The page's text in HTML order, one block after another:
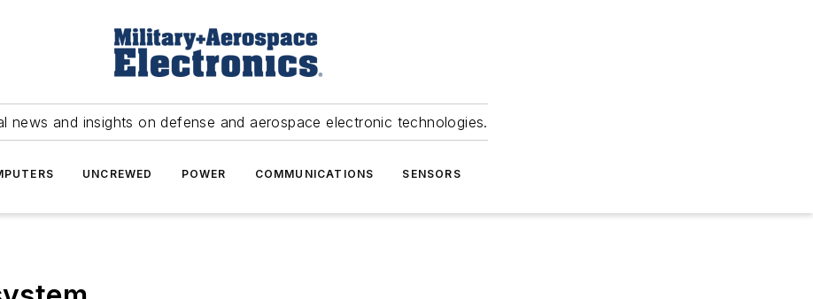
news and insights on defense and aerospace electronic technologies.
UNCREWED POWER COMMUNICATIONS SENSORS